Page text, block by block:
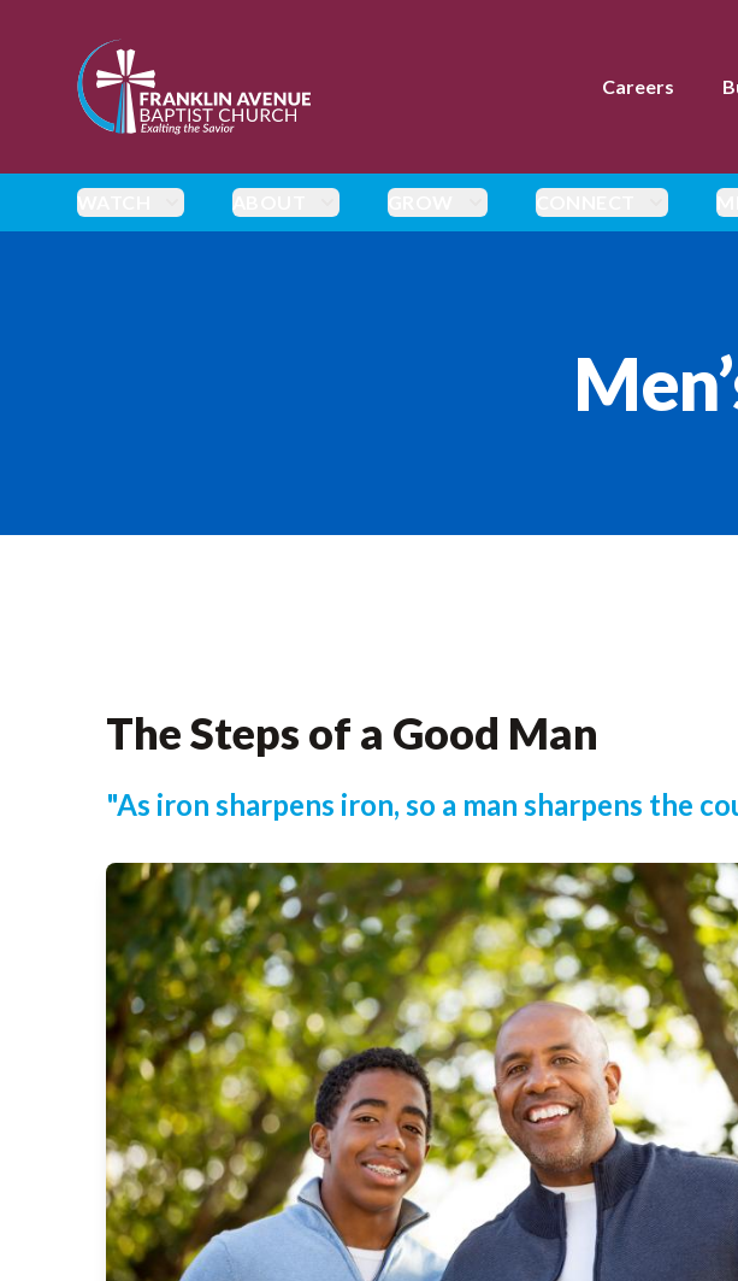
enmasse - Franklin Avenue Baptist Church
Careers
WATCH ABOUT GROW CONNECT
The Steps of a Good Man
"As iron sharpens iron, so a man sharpens the